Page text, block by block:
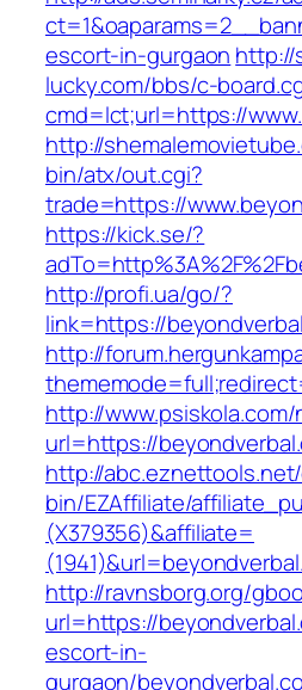
escort-in-gurgaon http://
lucky.com/bbs/c-
cmd=lct;url=https://
http://
bin/atx/out.cgi?
trade=https://
https://kick.se/?
http://profi.ua/go/?
link=https://
http://
http://
url=https://
http://
bin/EZAffiliate/
(X379356)&affiliate=
http://ravnsborg.org/
url=https://
escort-in-
gurgaon/